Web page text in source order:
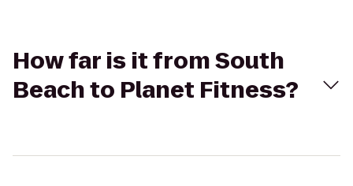
How far is it from South
Beach to Planet Fitness?